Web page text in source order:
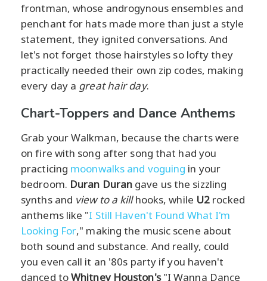
frontman, whose androgynous ensembles and
penchant for hats made more than just a style
statement, they ignited conversations. And
let's not forget those hairstyles so lofty they
practically needed their own zip codes, making
every day a great hair day.
Chart-Toppers and Dance Anthems
Grab your Walkman, because the charts were
on fire with song after song that had you
practicing moonwalks and voguing in your
bedroom. Duran Duran gave us the sizzling
synths and view to a killhooks, while U2 rocked
anthems like "I Still Haven't Found What I'm
Looking For," making the music scene about
both sound and substance. And really, could
you even call it an '80s party if you haven't
danced toWhitney Houston's"I Wanna Dance